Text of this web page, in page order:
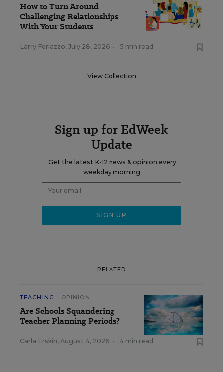
How to Turn Around
Challenging Relationships
With Your Students
Larry Ferlazzo, July 28, 2026 • 5 min read
View Collection
Sign up for EdWeek
Update
Get the latest K-12 news & opinion every
weekday morning.
RELATED
TEACHING OPINION
Are Schools Squandering
Teacher Planning Periods?
Carla Erskin, August 4, 2026 • 4 min read